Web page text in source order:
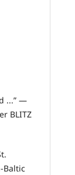
...” —
BLITZ
Baltic